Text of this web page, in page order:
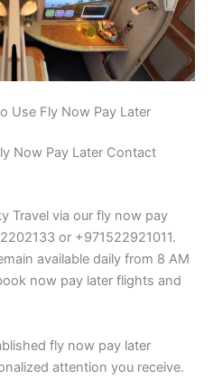
Use Fly Now Pay Later
Now Pay Later Contact
Travel via our fly now pay
or +971522921011.
available daily from 8 AM
now pay later flights and
fly now pay later
attention you receive.